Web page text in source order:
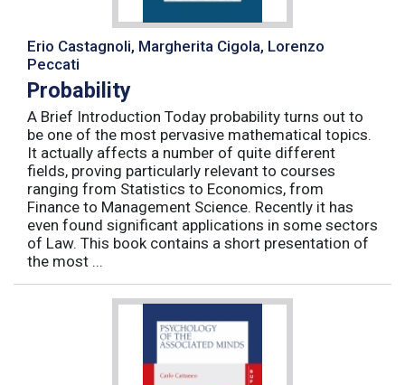
Erio Castagnoli, Margherita Cigola, Lorenzo
Peccati
Probability
A Brief Introduction Today probability turns out to
be one of the most pervasive mathematical topics.
It actually affects a number of quite different
fields, proving particularly relevant to courses
ranging from Statistics to Economics, from
Finance to Management Science. Recently it has
even found significant applications in some sectors
of Law. This book contains a short presentation of
the most ...